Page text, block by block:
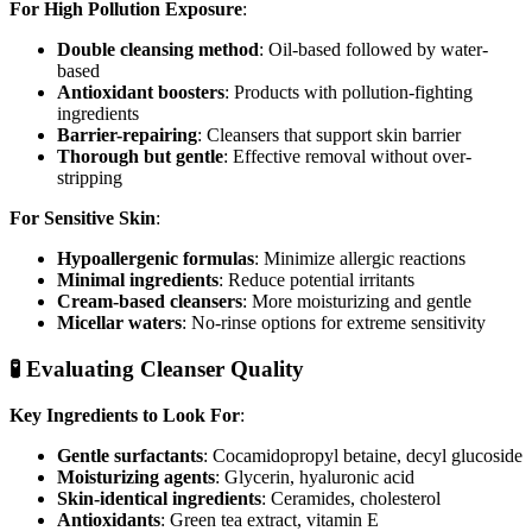
For High Pollution Exposure:
Double cleansing method: Oil-based followed by water-
based
Antioxidant boosters: Products with pollution-fighting
ingredients
Barrier-repairing: Cleansers that support skin barrier
Thorough but gentle: Effective removal without over-
stripping
For Sensitive Skin:
Hypoallergenic formulas: Minimize allergic reactions
Minimal ingredients: Reduce potential irritants
Cream-based cleansers: More moisturizing and gentle
Micellar waters: No-rinse options for extreme sensitivity
🧪 Evaluating Cleanser Quality
Key Ingredients to Look For:
Gentle surfactants: Cocamidopropyl betaine, decyl glucoside
Moisturizing agents: Glycerin, hyaluronic acid
Skin-identical ingredients: Ceramides, cholesterol
Antioxidants: Green tea extract, vitamin E